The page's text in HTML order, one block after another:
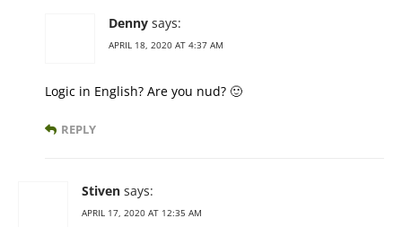
Denny says:
APRIL 18, 2020 AT 4:37 AM
Logic in English? Are you nud? 🙂
REPLY
Stiven says:
APRIL 17, 2020 AT 12:35 AM